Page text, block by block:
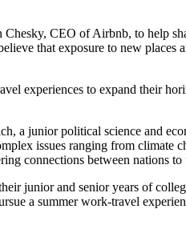
CEO of Airbnb, to help
that exposure to new places
experiences to expand their
a junior political science and
issues ranging from climate
connections between nations to
junior and senior years of
a summer work-travel